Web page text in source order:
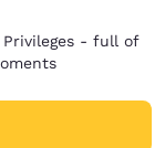
Privileges - full of